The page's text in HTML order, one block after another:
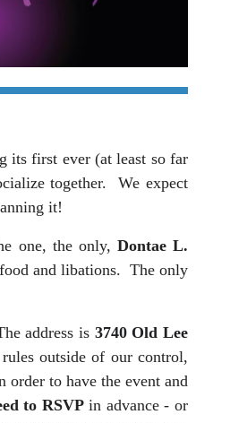
its first ever (at least so far
together. We expect
it!
one, the only, Dontae L.
and libations. The only
address is 3740 Old Lee
outside of our control,
to have the event and
to RSVPin advance - or